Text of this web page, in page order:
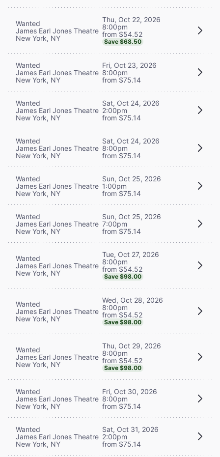
Wanted
James Earl Jones Theatre
New York, NY
Thu, Oct 22, 2026
8:00pm
from $54.52
Save $68.50
Wanted
James Earl Jones Theatre
New York, NY
Fri, Oct 23, 2026
8:00pm
from $75.14
Wanted
James Earl Jones Theatre
New York, NY
Sat, Oct 24, 2026
2:00pm
from $75.14
Wanted
James Earl Jones Theatre
New York, NY
Sat, Oct 24, 2026
8:00pm
from $75.14
Wanted
James Earl Jones Theatre
New York, NY
Sun, Oct 25, 2026
1:00pm
from $75.14
Wanted
James Earl Jones Theatre
New York, NY
Sun, Oct 25, 2026
7:00pm
from $75.14
Wanted
James Earl Jones Theatre
New York, NY
Tue, Oct 27, 2026
8:00pm
from $54.52
Save $98.00
Wanted
James Earl Jones Theatre
New York, NY
Wed, Oct 28, 2026
8:00pm
from $54.52
Save $98.00
Wanted
James Earl Jones Theatre
New York, NY
Thu, Oct 29, 2026
8:00pm
from $54.52
Save $98.00
Wanted
James Earl Jones Theatre
New York, NY
Fri, Oct 30, 2026
8:00pm
from $75.14
Wanted
James Earl Jones Theatre
New York, NY
Sat, Oct 31, 2026
2:00pm
from $75.14